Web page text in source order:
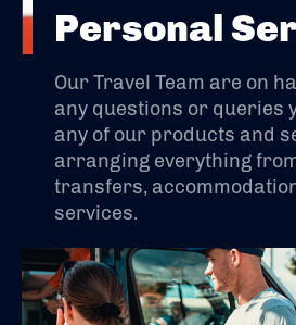
Personal
Our Travel Team are on
any questions or queries
any of our products and
arranging everything
transfers,
services.